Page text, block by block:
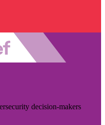
decision-makers